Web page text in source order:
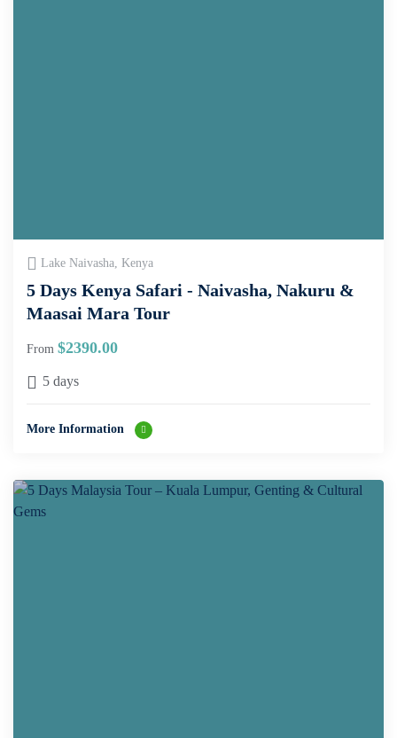
Lake Naivasha, Kenya
5 Days Kenya Safari - Naivasha, Nakuru &
Maasai Mara Tour
From $2390.00
5 days
More Information